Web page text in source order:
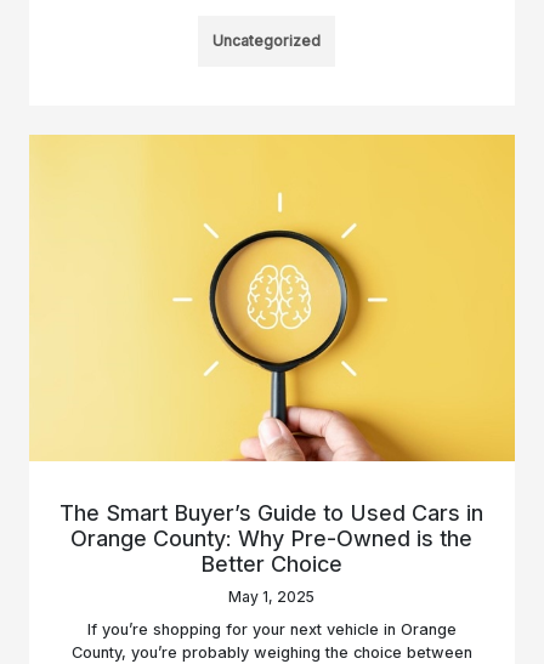
Uncategorized
The Smart Buyer’s Guide to Used Cars in
Orange County: Why Pre-Owned is the
Better Choice
May 1, 2025
If you’re shopping for your next vehicle in Orange
County, you’re probably weighing the choice between